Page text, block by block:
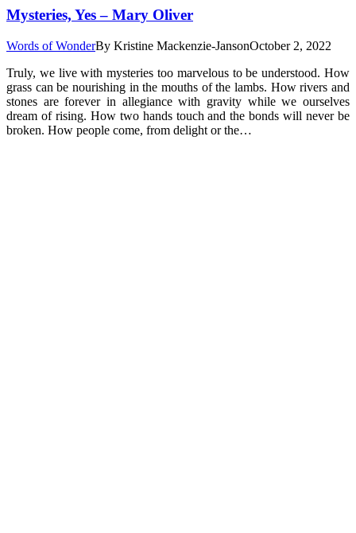
Mysteries, Yes – Mary Oliver
Words of WonderBy Kristine Mackenzie-JansonOctober 2, 2022
Truly, we live with mysteries too marvelous to be understood. How
grass can be nourishing in the mouths of the lambs. How rivers and
stones are forever in allegiance with gravity while we ourselves
dream of rising. How two hands touch and the bonds will never be
broken. How people come, from delight or the…